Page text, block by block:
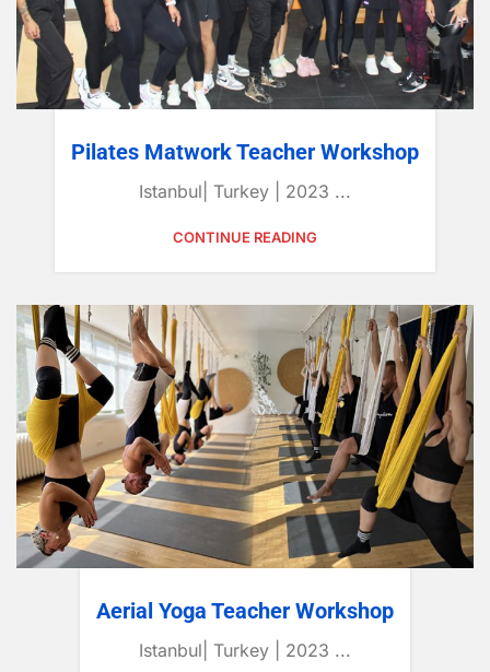
Pilates Matwork Teacher Workshop
Istanbul| Turkey | 2023 ...
CONTINUE READING
Aerial Yoga Teacher Workshop
Istanbul| Turkey | 2023 ...